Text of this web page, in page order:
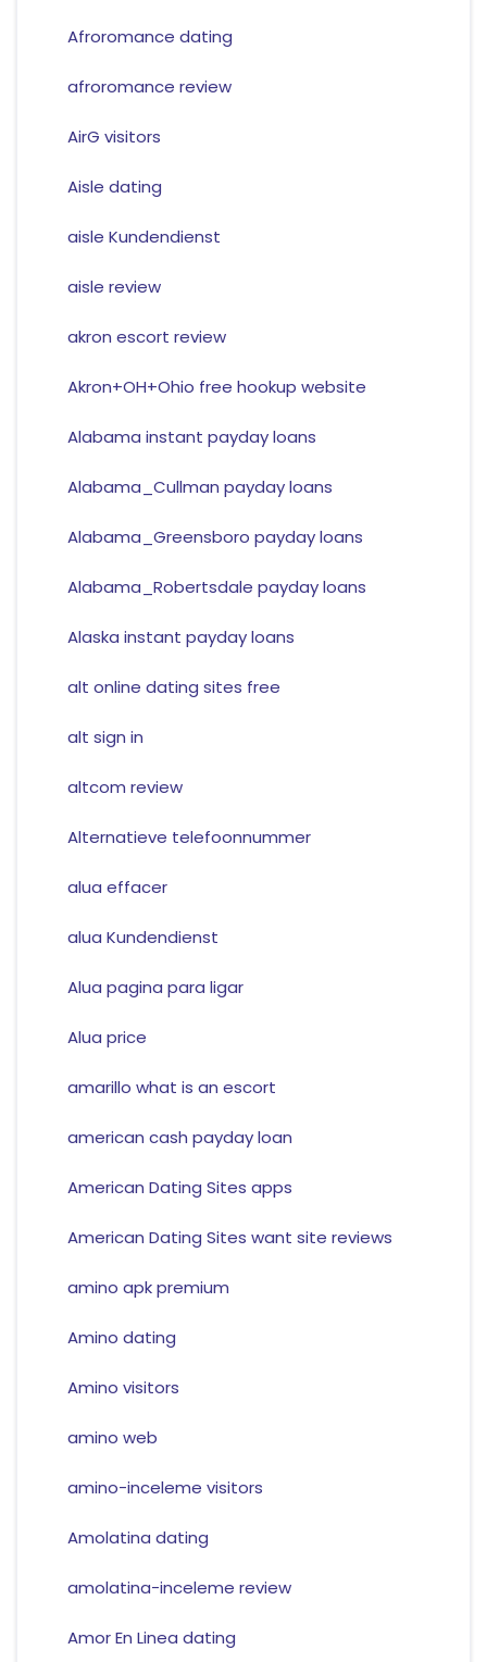
Afroromance dating
afroromance review
AirG visitors
Aisle dating
aisle Kundendienst
aisle review
akron escort review
Akron+OH+Ohio free hookup website
Alabama instant payday loans
Alabama_Cullman payday loans
Alabama_Greensboro payday loans
Alabama_Robertsdale payday loans
Alaska instant payday loans
alt online dating sites free
alt sign in
altcom review
Alternatieve telefoonnummer
alua effacer
alua Kundendienst
Alua pagina para ligar
Alua price
amarillo what is an escort
american cash payday loan
American Dating Sites apps
American Dating Sites want site reviews
amino apk premium
Amino dating
Amino visitors
amino web
amino-inceleme visitors
Amolatina dating
amolatina-inceleme review
Amor En Linea dating